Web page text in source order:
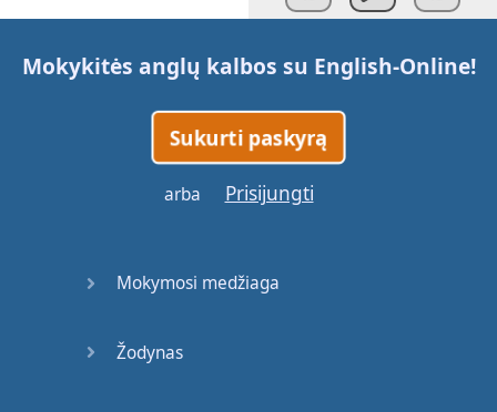
Lotto day.What…
The lottery.
My numbers
11, 89,
18and
same
Mokykitės anglų kalbos su English-Online!
Sukurti paskyrą
arba Prisijungti
Mokymosi medžiaga
Žodynas